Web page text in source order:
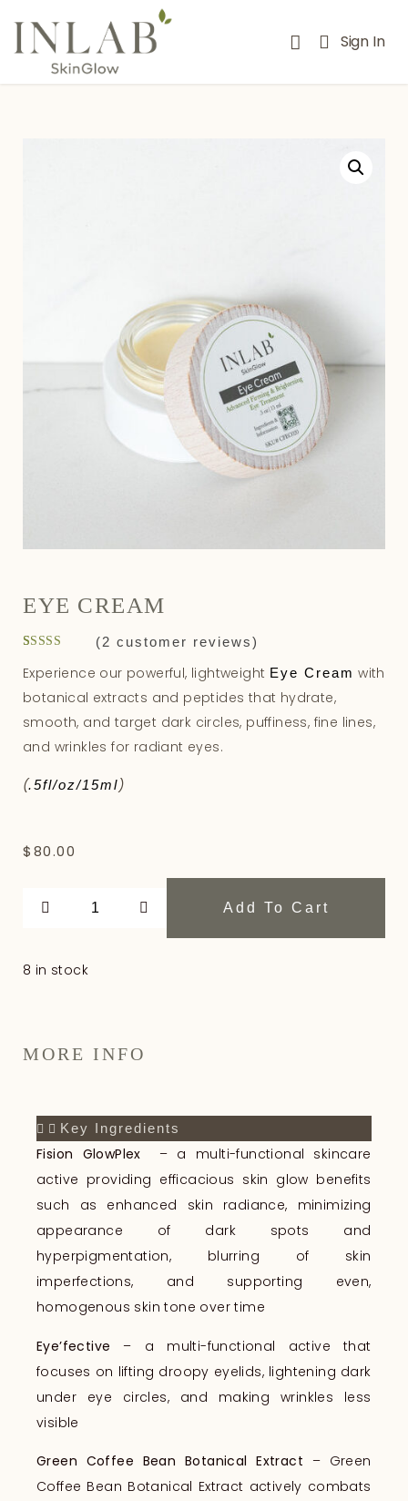
Sign In
EYE CREAM
out of 5
based on
customer
(2 customer reviews)
Experience our powerful, lightweight Eye Cream with
botanical extracts and peptides that hydrate,
smooth, and target dark circles, puffiness, fine lines,
and wrinkles for radiant eyes.
(.5fl/oz/15ml)
$80.00
Add To Cart
8 in stock
MORE INFO
Key Ingredients
Fision GlowPlex
– a multi-functional skincare
active providing efficacious skin glow benefits
such as enhanced skin radiance, minimizing
appearance of dark spots and
hyperpigmentation, blurring of skin
imperfections, and supporting even,
homogenous skin tone over time
Eye’fective – a multi-functional active that
focuses on lifting droopy eyelids, lightening dark
under eye circles, and making wrinkles less
visible
Green Coffee Bean Botanical Extract – Green
Coffee Bean Botanical Extract actively combats